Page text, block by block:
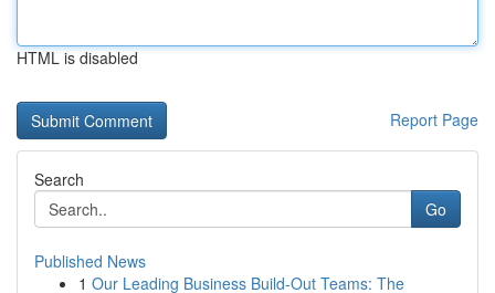
HTML is disabled
Report Page
Search
Go
Published News
1 Our Leading Business Build-Out Teams: The